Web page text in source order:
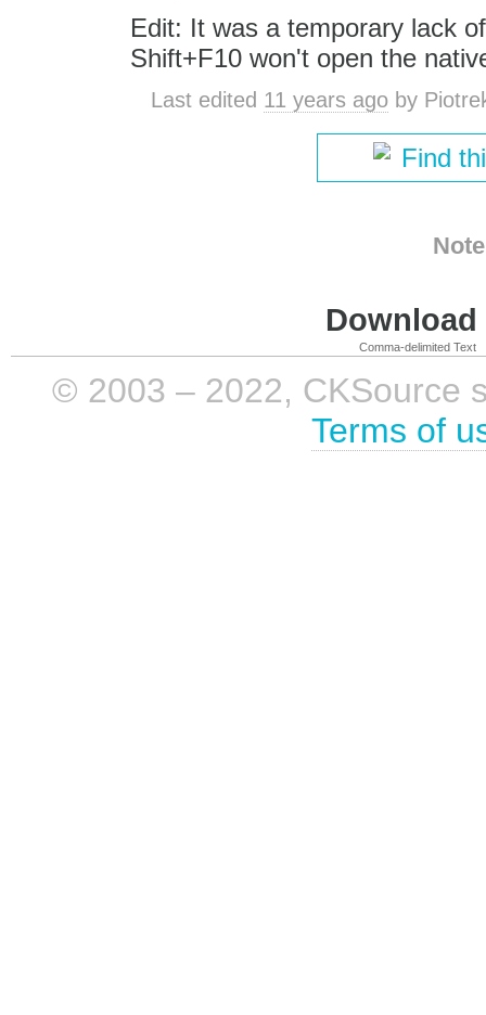
Edit: It was a temporary lack
Shift+F10 won't open the
Last edited 11 years ago by
Find
Comma-delimited Text
© 2003 – 2022, CKSource
Terms of